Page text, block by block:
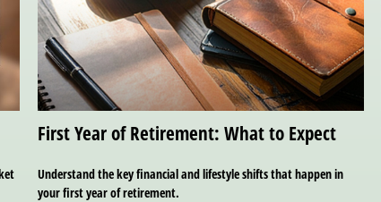
First Year of Retirement: What to Expect
Understand the key financial and lifestyle shifts that happen in
your first year of retirement.